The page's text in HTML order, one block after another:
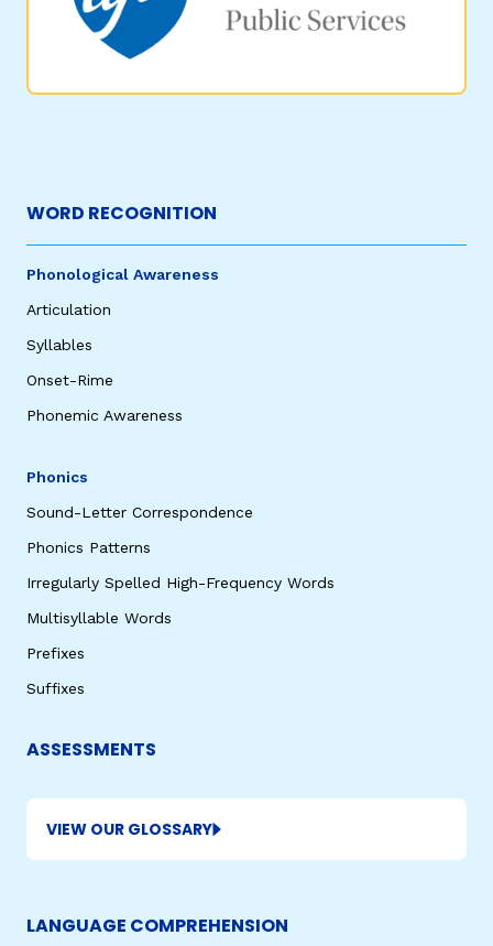
WORD RECOGNITION
Phonological Awareness
Articulation
Syllables
Onset-Rime
Phonemic Awareness
Phonics
Sound-Letter Correspondence
Phonics Patterns
Irregularly Spelled High-Frequency Words
Multisyllable Words
Prefixes
Suffixes
ASSESSMENTS
VIEW OUR GLOSSARY
LANGUAGE COMPREHENSION